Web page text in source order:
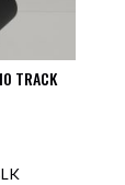
TRACK